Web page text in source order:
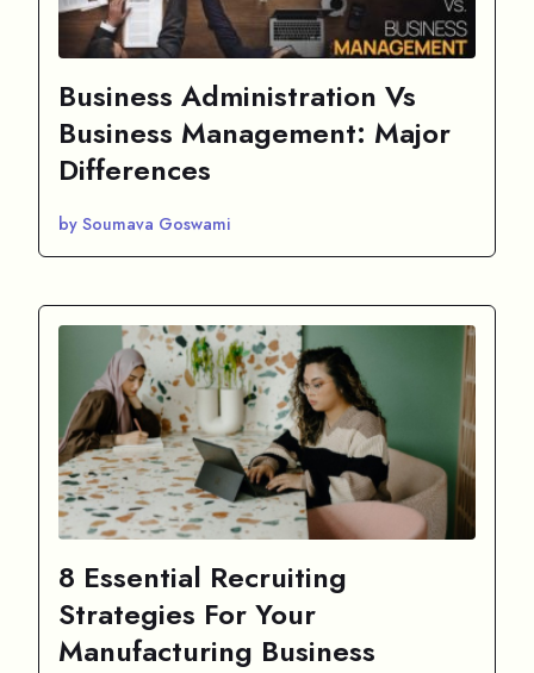
Business Administration Vs
Business Management: Major
Differences
by Soumava Goswami
8 Essential Recruiting
Strategies For Your
Manufacturing Business